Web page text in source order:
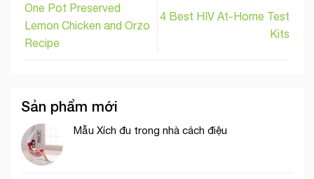
One Pot Preserved
Lemon Chicken and Orzo
Recipe
4 Best HIV At-Home Test
Kits
Sản phẩm mới
Mẫu Xích đu trong nhà cách điệu